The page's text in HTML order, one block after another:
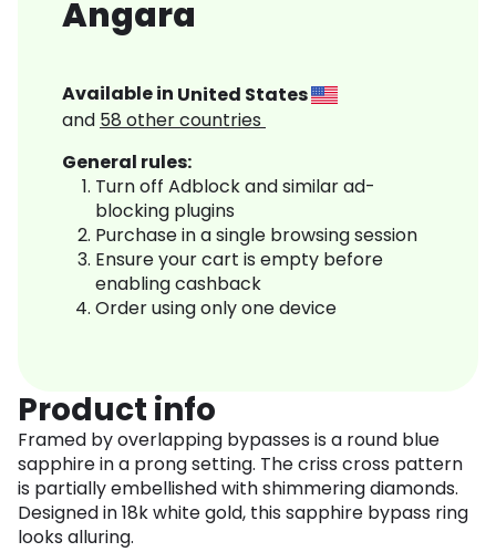
Angara
Available in United States
and 58 other countries
General rules:
Turn off Adblock and similar ad-
blocking plugins
Purchase in a single browsing session
Ensure your cart is empty before
enabling cashback
Order using only one device
Product info
Framed by overlapping bypasses is a round blue
sapphire in a prong setting. The criss cross pattern
is partially embellished with shimmering diamonds.
Designed in 18k white gold, this sapphire bypass ring
looks alluring.